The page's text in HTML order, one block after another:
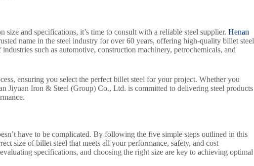
size and specifications, it’s time to consult with a reliable steel supplier. Henan
name in the steel industry for over 60 years, offering high-quality billet steel
such as automotive, construction machinery, petrochemicals, and
ensuring you select the perfect billet steel for your project. Whether you
Jiyuan Iron & Steel (Group) Co., Ltd. is committed to delivering steel products
have to be complicated. By following the five simple steps outlined in this
size of billet steel that meets all your performance, safety, and cost
specifications, and choosing the right size are key to achieving optimal